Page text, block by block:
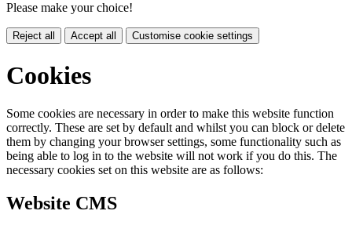
Please make your choice!
Reject all Accept all Customise cookie settings
Cookies
Some cookies are necessary in order to make this website function
correctly. These are set by default and whilst you can block or delete
them by changing your browser settings, some functionality such as
being able to log in to the website will not work if you do this. The
necessary cookies set on this website are as follows:
Website CMS